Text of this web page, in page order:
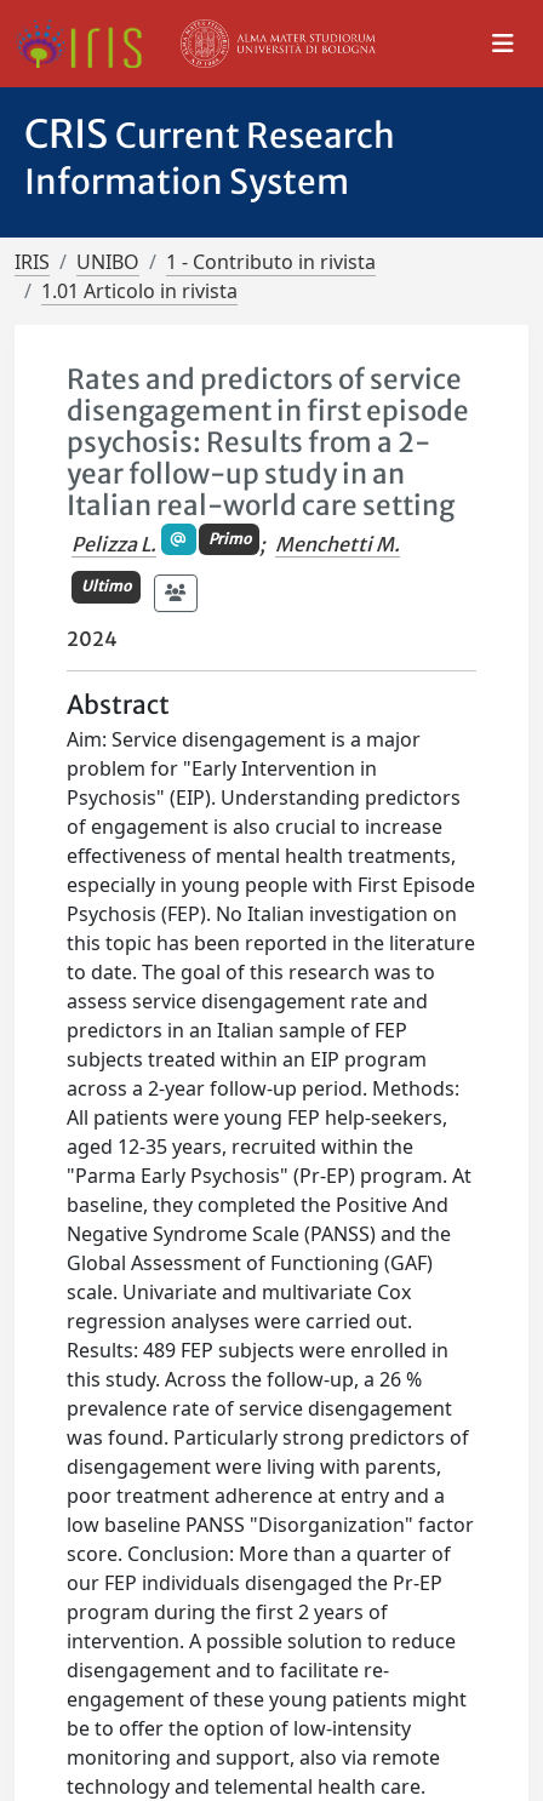
CRIS Current Research
Information System
IRIS UNIBO
1 - Contributo in rivista
1.01 Articolo in rivista
Rates and predictors of service
disengagement in first episode
psychosis: Results from a 2-
year follow-up study in an
Italian real-world care setting
Pelizza L. Primo ; Menchetti M.
Ultimo
2024
Abstract
Aim: Service disengagement is a major
problem for "Early Intervention in
Psychosis" (EIP). Understanding predictors
of engagement is also crucial to increase
effectiveness of mental health treatments,
especially in young people with First Episode
Psychosis (FEP). No Italian investigation on
this topic has been reported in the literature
to date. The goal of this research was to
assess service disengagement rate and
predictors in an Italian sample of FEP
subjects treated within an EIP program
across a 2-year follow-up period. Methods:
All patients were young FEP help-seekers,
aged 12-35 years, recruited within the
"Parma Early Psychosis" (Pr-EP) program. At
baseline, they completed the Positive And
Negative Syndrome Scale (PANSS) and the
Global Assessment of Functioning (GAF)
scale. Univariate and multivariate Cox
regression analyses were carried out.
Results: 489 FEP subjects were enrolled in
this study. Across the follow-up, a 26 %
prevalence rate of service disengagement
was found. Particularly strong predictors of
disengagement were living with parents,
poor treatment adherence at entry and a
low baseline PANSS "Disorganization" factor
score. Conclusion: More than a quarter of
our FEP individuals disengaged the Pr-EP
program during the first 2 years of
intervention. A possible solution to reduce
disengagement and to facilitate re-
engagement of these young patients might
be to offer the option of low-intensity
monitoring and support, also via remote
technology and telemental health care.